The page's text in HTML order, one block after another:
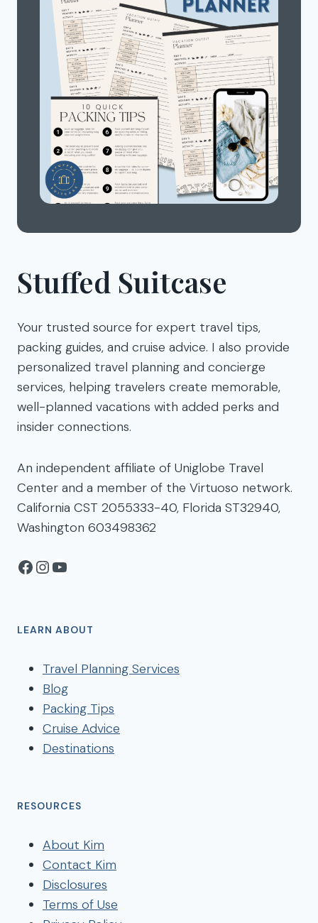
Stuffed Suitcase
Your trusted source for expert travel tips,
packing guides, and cruise advice. I also provide
personalized travel planning and concierge
services, helping travelers create memorable,
well-planned vacations with added perks and
insider connections.
An independent affiliate of Uniglobe Travel
Center and a member of the Virtuoso network.
California CST 2055333-40, Florida ST32940,
Washington 603498362
Facebook
Instagram
YouTube
LEARN ABOUT
Travel Planning Services
Blog
Packing Tips
Cruise Advice
Destinations
RESOURCES
About Kim
Contact Kim
Disclosures
Terms of Use